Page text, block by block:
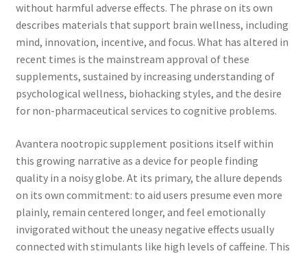
without harmful adverse effects. The phrase on its own
describes materials that support brain wellness, including
mind, innovation, incentive, and focus. What has altered in
recent times is the mainstream approval of these
supplements, sustained by increasing understanding of
psychological wellness, biohacking styles, and the desire
for non-pharmaceutical services to cognitive problems.
Avantera nootropic supplement positions itself within
this growing narrative as a device for people finding
quality in a noisy globe. At its primary, the allure depends
on its own commitment: to aid users presume even more
plainly, remain centered longer, and feel emotionally
invigorated without the uneasy negative effects usually
connected with stimulants like high levels of caffeine. This